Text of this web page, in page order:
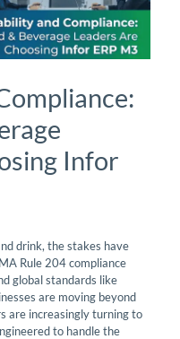
Infor
drink, the stakes have
Rule 204 compliance
global standards like
are moving beyond
are increasingly turning to
to handle the